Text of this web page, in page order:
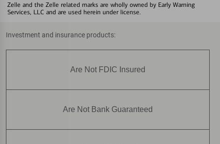
Zelle and the Zelle related marks are wholly owned by Early Warning
Services, LLC and are used herein under license.
Investment and insurance products:
Are Not FDIC Insured
Are Not Bank Guaranteed